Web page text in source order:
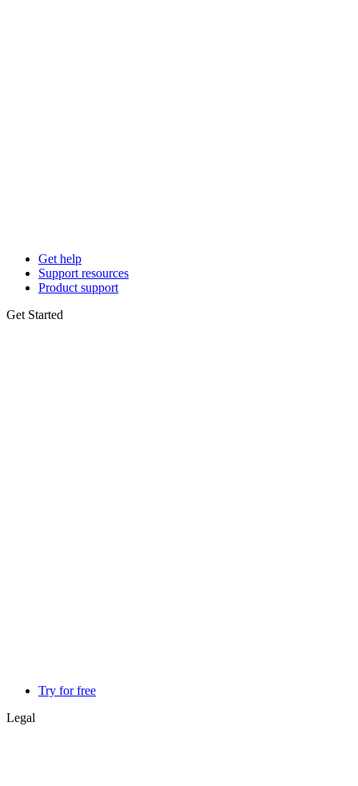
Get help
Support resources
Product support
Get Started
Try for free
Legal